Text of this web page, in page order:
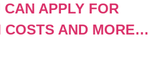
APPLY FOR
COSTS AND MORE…